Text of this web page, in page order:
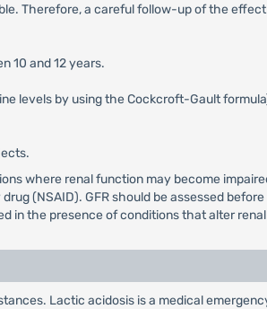
Therefore, a careful follow-up of the
10 and 12 years.
levels by using the Cockcroft-Gault
where renal function may become
(NSAID). GFR should be assessed
in the presence of conditions that alter
Lactic acidosis is a medical